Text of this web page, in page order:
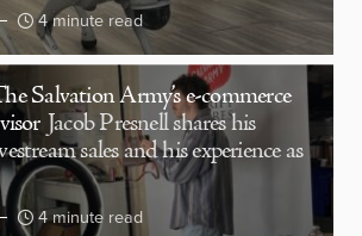
4 minute read
Salvation Army’s e-commerce
Jacob Presnell shares his
sales and his experience as
4 minute read